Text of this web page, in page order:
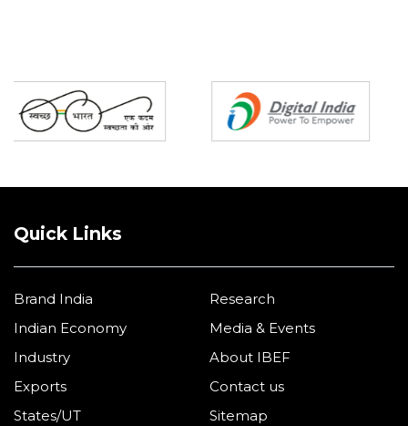
Quick Links
Brand India
Indian Economy
Industry
Exports
States/UT
Research
Media & Events
About IBEF
Contact us
Sitemap